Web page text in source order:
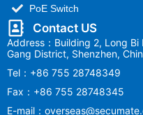
PoE Switch
Contact US
Address：Building 2, Long
Gang District, Shenzhen,
Tel：+86 755 28748349
Fax：+86 755 28748345
E-mail：